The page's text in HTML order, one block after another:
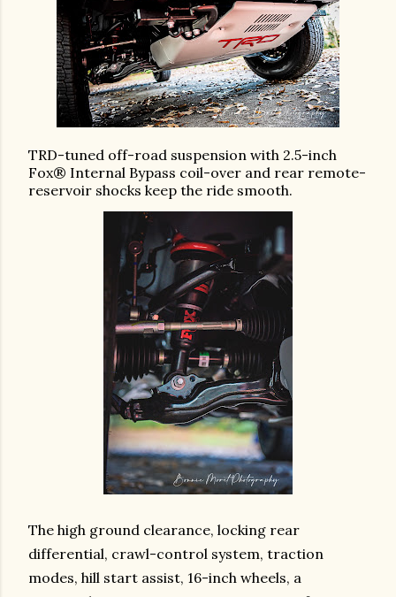
TRD-tuned off-road suspension with 2.5-inch
Fox® Internal Bypass coil-over and rear remote-
reservoir shocks keep the ride smooth.
The high ground clearance, locking rear
differential, crawl-control system, traction
modes, hill start assist, 16-inch wheels, a